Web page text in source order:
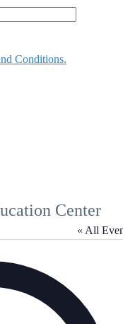
Conditions.
Center
« All